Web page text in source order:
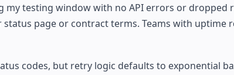
my testing window with no API errors or dropped
page or contract terms. Teams with uptime
codes, but retry logic defaults to exponential